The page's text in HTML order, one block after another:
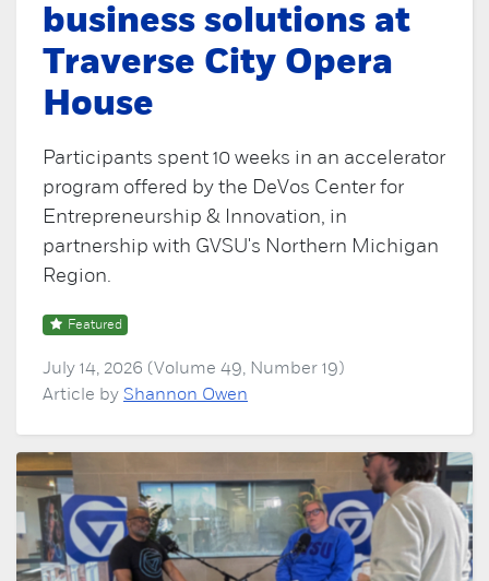
business solutions at
Traverse City Opera
House
Participants spent 10 weeks in an accelerator
program offered by the DeVos Center for
Entrepreneurship & Innovation, in
partnership with GVSU's Northern Michigan
Region.
Featured
July 14, 2026 (Volume 49, Number 19)
Article by Shannon Owen